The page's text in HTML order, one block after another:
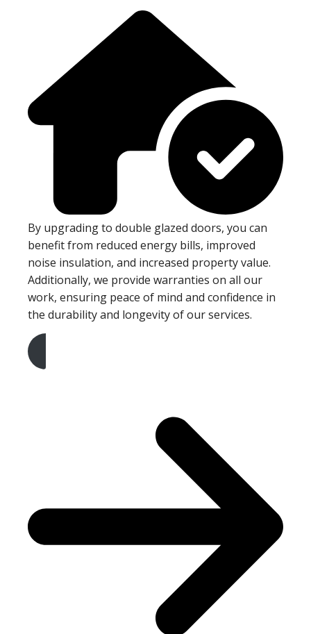
By upgrading to double glazed doors, you can
benefit from reduced energy bills, improved
noise insulation, and increased property value.
Additionally, we provide warranties on all our
work, ensuring peace of mind and confidence in
the durability and longevity of our services.
Get A Free Quote